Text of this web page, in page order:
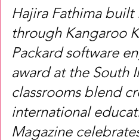
Hajira Fathima
through Kangaroo
Packard software
award at the South
classrooms blend
international
Magazine